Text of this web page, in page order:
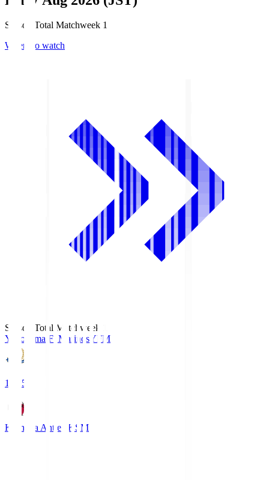
Season Total Matchweek 1
Where to watch
Season Total Matchweek 1
Yokohama F･MarinosYFM
19:25
Kashima Antlers KSM